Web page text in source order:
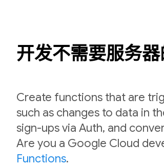
开发不需要服务
Create functions that are
such as changes to data in
sign-ups via Auth, and
Are you a Google Cloud
Functions.